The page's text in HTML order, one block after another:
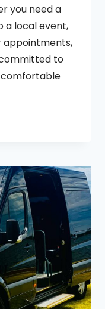
you need a
a local event,
to
comfortable